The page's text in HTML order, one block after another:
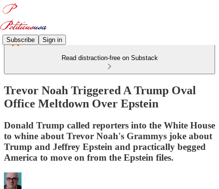
Subscribe Sign in
Read distraction-free on Substack
Trevor Noah Triggered A Trump Oval
Office Meltdown Over Epstein
Donald Trump called reporters into the White House
to whine about Trevor Noah's Grammys joke about
Trump and Jeffrey Epstein and practically begged
America to move on from the Epstein files.